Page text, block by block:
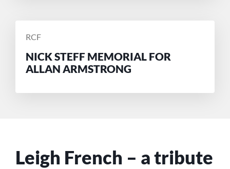
POSTED
RCF
NICK STEFF MEMORIAL FOR
ALLAN ARMSTRONG
Leigh French – a tribute